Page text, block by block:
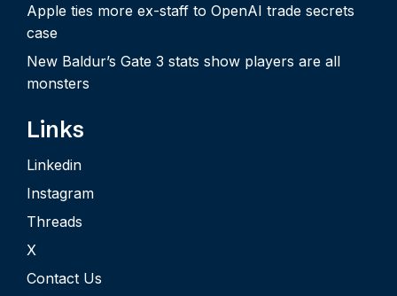
Apple ties more ex-staff to OpenAI trade secrets
case
New Baldur’s Gate 3 stats show players are all
monsters
Links
Linkedin
Instagram
Threads
X
Contact Us